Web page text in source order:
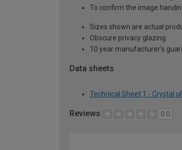
To confirm the image
Sizes shown are actual
Obscure privacy glazing
10 year manufacturer's
Data sheets
Technical Sheet 1 - Crystal
Reviews 0.0